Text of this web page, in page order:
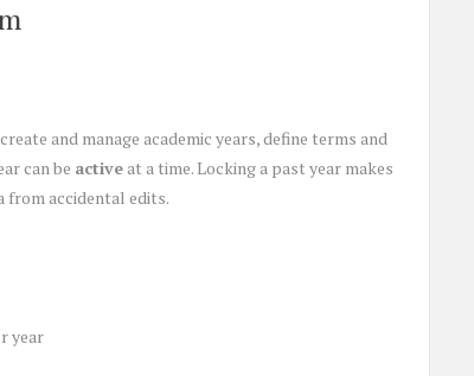
and manage academic years, define terms and
can be activeat a time. Locking a past year makes
accidental edits.
year